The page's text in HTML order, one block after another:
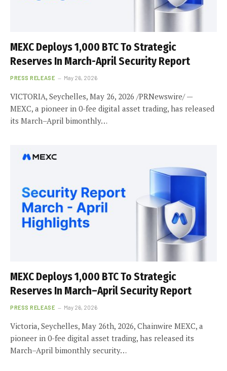
MEXC Deploys 1,000 BTC To Strategic
Reserves In March-April Security Report
PRESS RELEASE May 26, 2026
VICTORIA, Seychelles, May 26, 2026 /PRNewswire/ —
MEXC, a pioneer in 0-fee digital asset trading, has released
its March–April bimonthly…
MEXC Deploys 1,000 BTC To Strategic
Reserves In March–April Security Report
PRESS RELEASE May 26, 2026
Victoria, Seychelles, May 26th, 2026, Chainwire MEXC, a
pioneer in 0-fee digital asset trading, has released its
March–April bimonthly security…